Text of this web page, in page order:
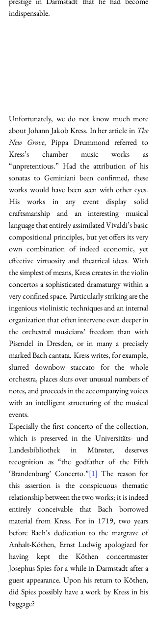
indispensable.
Unfortunately, we do not know much more
about Johann Jakob Kress. In her article in The
New Grove, Pippa Drummond referred to
Kress’s chamber music works as
“unpretentious.” Had the attribution of his
sonatas to Geminiani been confirmed, these
works would have been seen with other eyes.
His works in any event display solid
craftsmanship and an interesting musical
language that entirely assimilated Vivaldi’s basic
compositional principles, but yet offers its very
own combination of indeed economic, yet
effective virtuosity and theatrical ideas. With
the simplest of means, Kress creates in the violin
concertos a sophisticated dramaturgy within a
very confined space. Particularly striking are the
ingenious violinistic techniques and an internal
organization that often intervene even deeper in
the orchestral musicians’ freedom than with
Pisendel in Dresden, or in many a precisely
marked Bach cantata. Kress writes, for example,
slurred downbow staccato for the whole
orchestra, places slurs over unusual numbers of
notes, and proceeds in the accompanying voices
with an intelligent structuring of the musical
events.
Especially the first concerto of the collection,
which is preserved in the Universitäts- und
Landesbibliothek in Münster, deserves
recognition as “the godfather of the Fifth
‘Brandenburg’ Concerto.”[1] The reason for
this assertion is the conspicuous thematic
relationship between the two works; it is indeed
entirely conceivable that Bach borrowed
material from Kress. For in 1719, two years
before Bach’s dedication to the margrave of
Anhalt-Köthen, Ernst Ludwig apologized for
having kept the Köthen concertmaster
Josephus Spies for a while in Darmstadt after a
guest appearance. Upon his return to Köthen,
did Spies possibly have a work by Kress in his
baggage?